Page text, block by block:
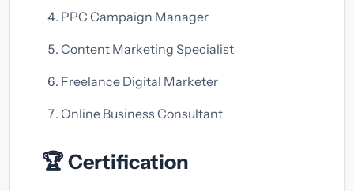
PPC Campaign Manager
Content Marketing Specialist
Freelance Digital Marketer
Online Business Consultant
🏆 Certification